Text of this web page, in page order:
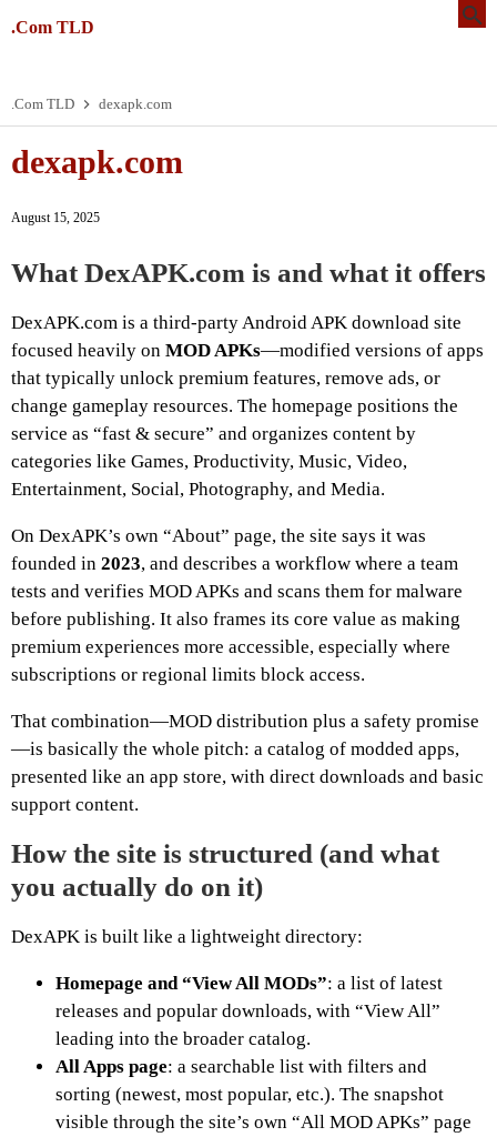
.Com TLD
.Com TLD dexapk.com
dexapk.com
August 15, 2025
What DexAPK.com is and what it offers
DexAPK.com is a third-party Android APK download site
focused heavily on MOD APKs—modified versions of apps
that typically unlock premium features, remove ads, or
change gameplay resources. The homepage positions the
service as “fast & secure” and organizes content by
categories like Games, Productivity, Music, Video,
Entertainment, Social, Photography, and Media.
On DexAPK’s own “About” page, the site says it was
founded in 2023, and describes a workflow where a team
tests and verifies MOD APKs and scans them for malware
before publishing. It also frames its core value as making
premium experiences more accessible, especially where
subscriptions or regional limits block access.
That combination—MOD distribution plus a safety promise
—is basically the whole pitch: a catalog of modded apps,
presented like an app store, with direct downloads and basic
support content.
How the site is structured (and what
you actually do on it)
DexAPK is built like a lightweight directory:
Homepage and “View All MODs”: a list of latest
releases and popular downloads, with “View All”
leading into the broader catalog.
All Apps page: a searchable list with filters and
sorting (newest, most popular, etc.). The snapshot
visible through the site’s own “All MOD APKs” page